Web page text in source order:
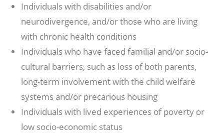
Individuals with disabilities and/or
neurodivergence, and/or those who are living
with chronic health conditions
Individuals who have faced familial and/or socio-
cultural barriers, such as loss of both parents,
long-term involvement with the child welfare
systems and/or precarious housing
Individuals with lived experiences of poverty or
low socio-economic status